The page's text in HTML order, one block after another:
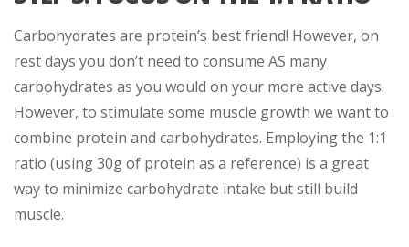
Carbohydrates are protein’s best friend! However, on
rest days you don’t need to consume AS many
carbohydrates as you would on your more active days.
However, to stimulate some muscle growth we want to
combine protein and carbohydrates. Employing the 1:1
ratio (using 30g of protein as a reference) is a great
way to minimize carbohydrate intake but still build
muscle.